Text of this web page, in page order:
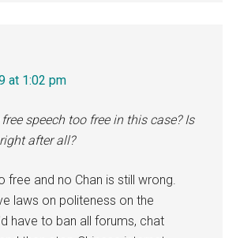
at 1:02 pm
speech too free in this case? Is
after all?
free and no Chan is still wrong.
laws on politeness on the
have to ban all forums, chat